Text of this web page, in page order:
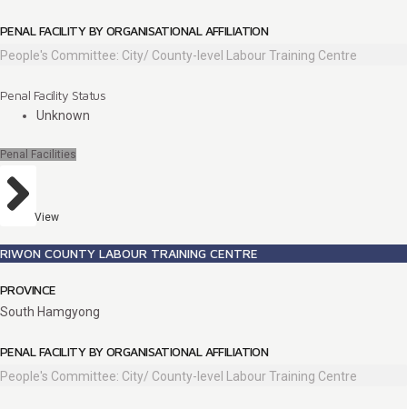
PENAL FACILITY BY ORGANISATIONAL AFFILIATION
People's Committee: City/ County-level Labour Training Centre
Penal Facility Status
Unknown
Penal Facilities
View
RIWON COUNTY LABOUR TRAINING CENTRE
PROVINCE
South Hamgyong
PENAL FACILITY BY ORGANISATIONAL AFFILIATION
People's Committee: City/ County-level Labour Training Centre